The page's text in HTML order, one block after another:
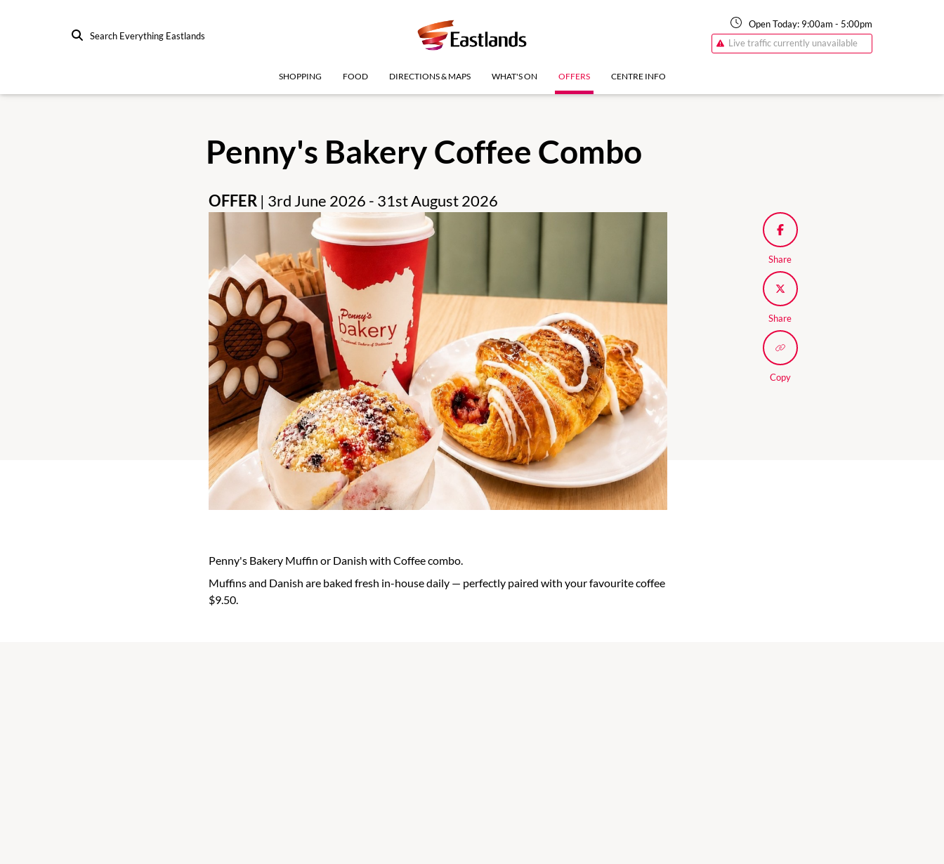
Search Everything Eastlands
Open Today: 9:00am - 5:00pm
Live traffic currently unavailable
SHOPPING FOOD DIRECTIONS & MAPS WHAT'S ON OFFERS CENTRE INFO
Penny's Bakery Coffee Combo
OFFER | 3rd June 2026 - 31st August 2026
Share
Share
Copy
Penny's Bakery Muffin or Danish with Coffee combo.
Muffins and Danish are baked fresh in-house daily — perfectly paired with your favourite coffee
$9.50.